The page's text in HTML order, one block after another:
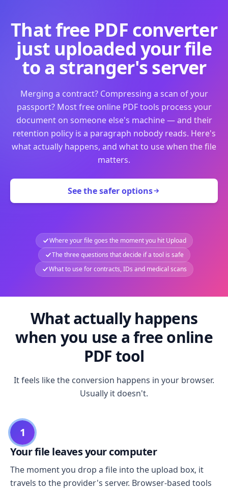
That free PDF converter
just uploaded your file
to a stranger's server
Merging a contract? Compressing a scan of your
passport? Most free online PDF tools process your
document on someone else's machine — and their
retention policy is a paragraph nobody reads. Here's
what actually happens, and what to use when the file
matters.
See the safer options
Where your file goes the moment you hit Upload
The three questions that decide if a tool is safe
What to use for contracts, IDs and medical scans
What actually happens
when you use a free online
PDF tool
It feels like the conversion happens in your browser.
Usually it doesn't.
1
Your file leaves your computer
The moment you drop a file into the upload box, it
travels to the provider's server. Browser-based tools